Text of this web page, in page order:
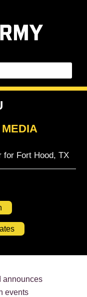
for Fort Hood, TX
announces
events